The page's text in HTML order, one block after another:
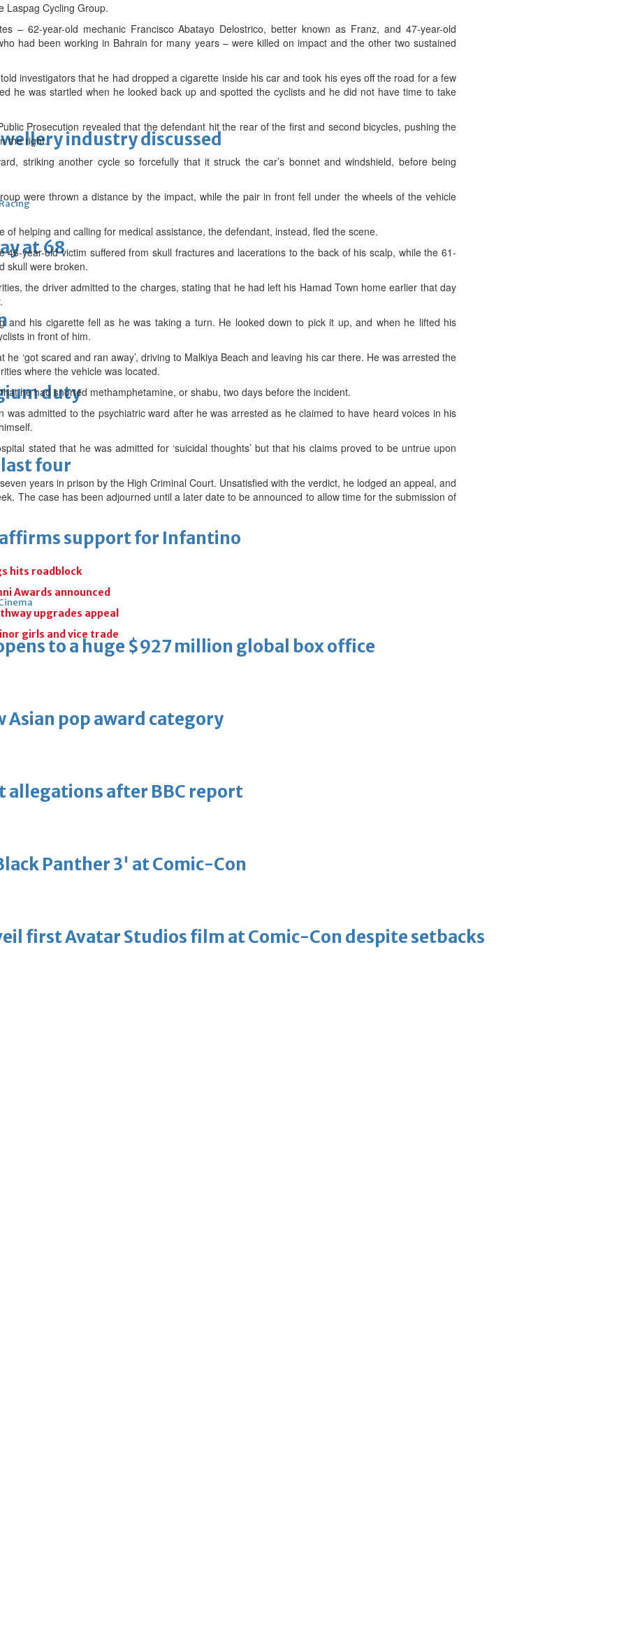
industry discussed
at 68
duty
four
support for Infantino
to a huge $927 million global box office
Asian pop award category
allegations after BBC report
Panther 3' at Comic-Con
first Avatar Studios film at Comic-Con despite setbacks
Laspag Cycling Group.
– 62-year-old mechanic Francisco Abatayo Delostrico, better known as Franz, and 47-year-old
had been working in Bahrain for many years – were killed on impact and the other two sustained
investigators that he had dropped a cigarette inside his car and took his eyes off the road for a few
he was startled when he looked back up and spotted the cyclists and he did not have time to take
Prosecution revealed that the defendant hit the rear of the first and second bicycles, pushing the
the right.
striking another cycle so forcefully that it struck the car’s bonnet and windshield, before being
were thrown a distance by the impact, while the pair in front fell under the wheels of the vehicle
of helping and calling for medical assistance, the defendant, instead, fled the scene.
46-year-old victim suffered from skull fractures and lacerations to the back of his scalp, while the 61-
skull were broken.
the driver admitted to the charges, stating that he had left his Hamad Town home earlier that day
and his cigarette fell as he was taking a turn. He looked down to pick it up, and when he lifted his
in front of him.
he ‘got scared and ran away’, driving to Malkiya Beach and leaving his car there. He was arrested the
where the vehicle was located.
he had snorted methamphetamine, or shabu, two days before the incident.
was admitted to the psychiatric ward after he was arrested as he claimed to have heard voices in his
stated that he was admitted for ‘suicidal thoughts’ but that his claims proved to be untrue upon
years in prison by the High Criminal Court. Unsatisfied with the verdict, he lodged an appeal, and
The case has been adjourned until a later date to be announced to allow time for the submission of
hits roadblock
Awards announced
upgrades appeal
girls and vice trade